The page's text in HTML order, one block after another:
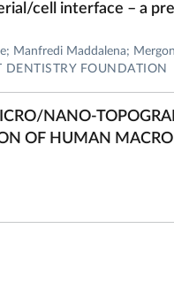
cell interface – a
Manfredi Maddalena;
FOUNDATION
NANO-
OF HUMAN